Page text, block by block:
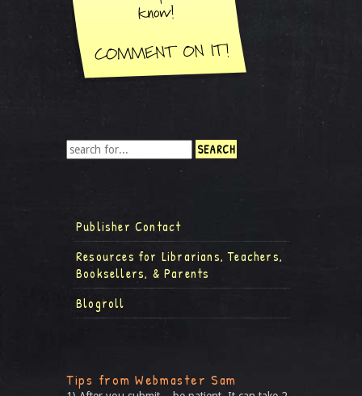
Publisher Contact
Resources for Librarians, Teachers,
Booksellers, & Parents
Blogroll
Tips from Webmaster Sam